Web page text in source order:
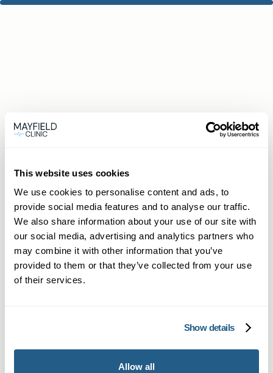
This website uses cookies
We use cookies to personalise content and ads, to
provide social media features and to analyse our traffic.
We also share information about your use of our site with
our social media, advertising and analytics partners who
may combine it with other information that you’ve
provided to them or that they’ve collected from your use
of their services.
Show details
Allow all